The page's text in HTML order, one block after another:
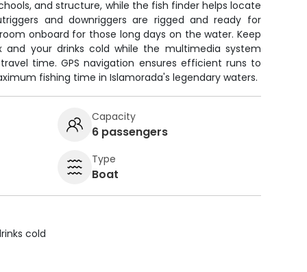
and structure, while the fish finder helps locate
and downriggers are rigged and ready for
onboard for those long days on the water. Keep
your drinks cold while the multimedia system
time. GPS navigation ensures efficient runs to
fishing time in Islamorada's legendary waters.
Capacity
6 passengers
Type
Boat
cold